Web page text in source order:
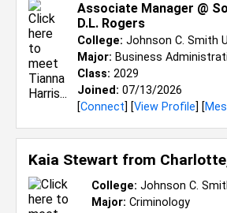
Associate Manager @
D.L. Rogers
College: Johnson C. Smith
Major: Business
Class: 2029
Joined: 07/13/2026
[Connect] [View Profile] [
Kaia Stewart from
College: Johnson C.
Major: Criminology